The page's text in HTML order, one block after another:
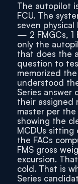
The autopilot
FCU. The
seven
— 2 FMGCs, 1
only the
that does the
question to
memorized
understood
Series answer
their assigned
master per
showing the
MCDUs sitting
the FACs
FMS gross
excursion.
cold. That is
Series